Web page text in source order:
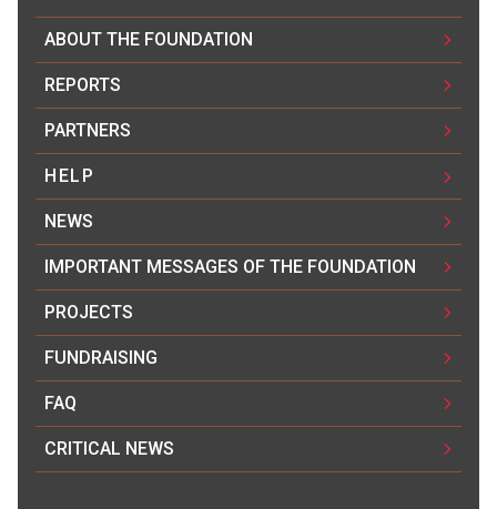
ABOUT THE FOUNDATION
REPORTS
PARTNERS
HELP
NEWS
IMPORTANT MESSAGES OF THE FOUNDATION
PROJECTS
FUNDRAISING
FAQ
CRITICAL NEWS